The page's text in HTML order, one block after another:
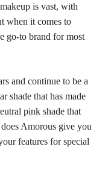
is vast, with
when it comes to
go-to brand for most
and continue to be a
shade that has made
pink shade that
Amorous give you
features for special